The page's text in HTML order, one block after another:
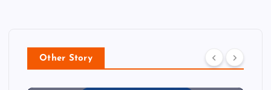
Other Story